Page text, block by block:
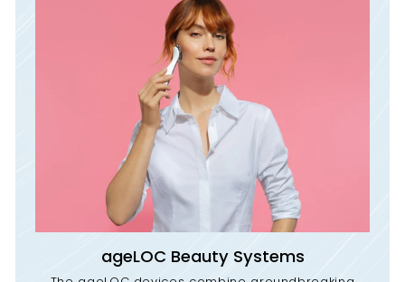
ageLOC Beauty Systems